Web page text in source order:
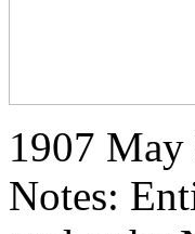
1907
Notes: